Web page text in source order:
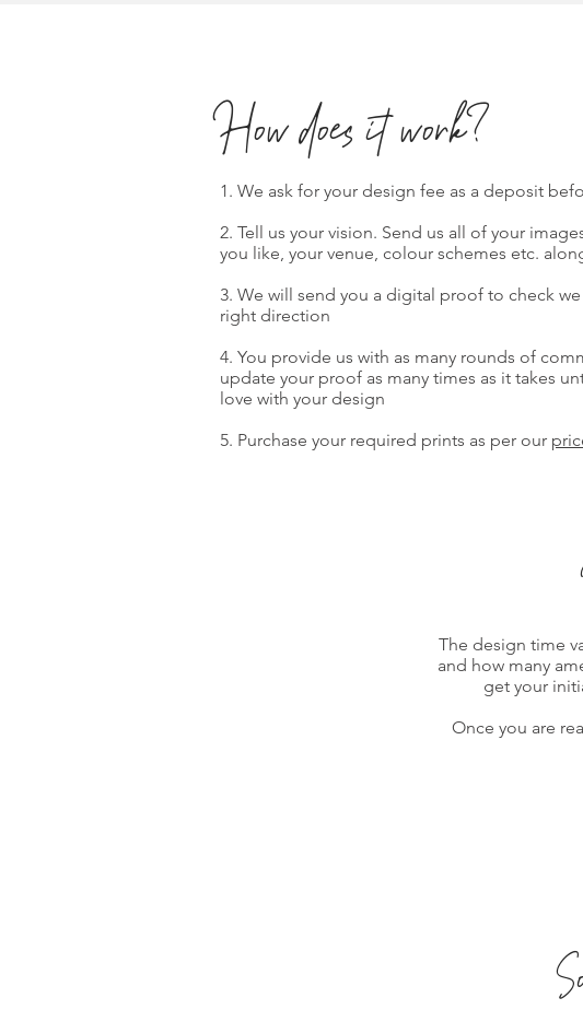
How does it work?
1. We ask for your design fee as a deposit
2. Tell us your vision. Send us all of your
you like, your venue, colour schemes etc.
3. We will send you a digital proof to check
right direction
4. You provide us with as many rounds of
update your proof as many times as it takes
love with your design
5. Purchase your required prints as per our
The design time
and how many
get your
Once you are